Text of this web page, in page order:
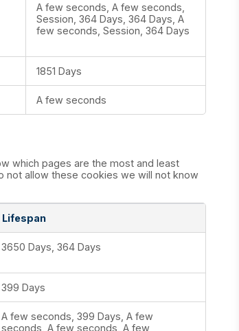
A few seconds, A few seconds,
Session, 364 Days, 364 Days, A
few seconds, Session, 364 Days
1851 Days
A few seconds
which pages are the most and least
not allow these cookies we will not know
Lifespan
3650 Days, 364 Days
399 Days
A few seconds, 399 Days, A few
seconds, A few seconds, A few